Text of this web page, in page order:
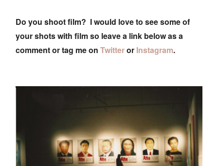
Do you shoot film? I would love to see some of
your shots with film so leave a link below as a
comment or tag me on Twitteror Instagram.